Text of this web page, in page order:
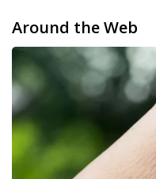
Around the Web